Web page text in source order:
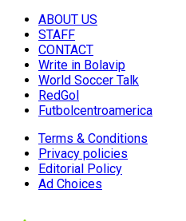
ABOUT US
STAFF
CONTACT
Write in Bolavip
World Soccer Talk
RedGol
Futbolcentroamerica
Terms & Conditions
Privacy policies
Editorial Policy
Ad Choices